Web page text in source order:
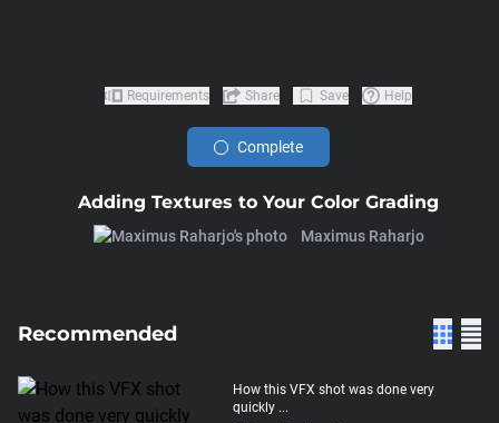
Adding Textures to Your Color Grading
Maximus Raharjo
Requirements Share Save Help
Complete
Recommended
How this VFX shot was done very
quickly ...